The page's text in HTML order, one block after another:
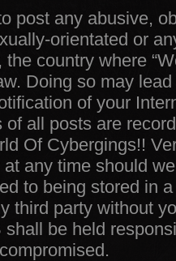
post any abusive,
orientated or
the country where
Doing so may
of your
of all posts are
Of Cybergings!!
any time should
to being stored in
third party without
shall be held